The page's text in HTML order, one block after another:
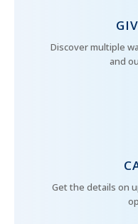
Discover multiple
and
Get the details on